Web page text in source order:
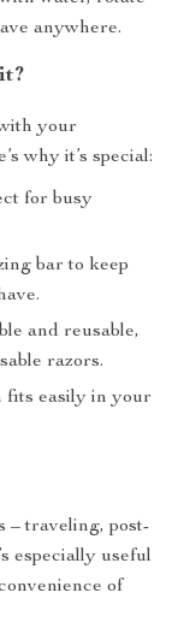
anywhere.
your
why it’s special:
for busy
bar to keep
and reusable,
razors.
fits easily in your
– traveling, post-
especially useful
of